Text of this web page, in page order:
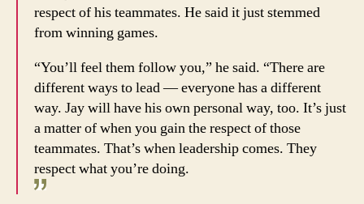
respect of his teammates. He said it just stemmed
from winning games.
“You’ll feel them follow you,” he said. “There are
different ways to lead — everyone has a different
way. Jay will have his own personal way, too. It’s just
a matter of when you gain the respect of those
teammates. That’s when leadership comes. They
respect what you’re doing.